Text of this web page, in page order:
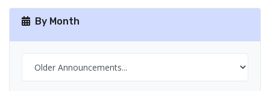
By Month